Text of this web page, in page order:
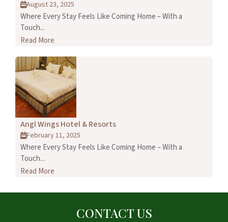
August 23, 2025
Where Every Stay Feels Like Coming Home – With a
Touch...
Read More
Angl Wings Hotel & Resorts
February 11, 2025
Where Every Stay Feels Like Coming Home – With a
Touch...
Read More
CONTACT US